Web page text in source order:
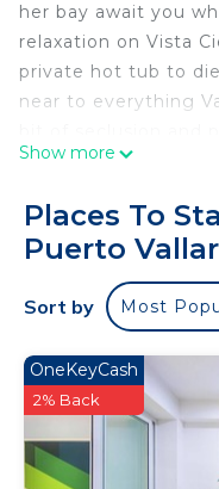
her bay await you
relaxation on Vista
private hot tub to
near to everything
from the city scene.
and dining rooms
kitchen and 2.5
Enjoy the day at the
stunning views. Los
beach clubs and
Romantic Zone
minute walk away!
This 2 Bedrooms
Show more
Places To
Puerto
Sort by Most
OneKeyCash
2% Back